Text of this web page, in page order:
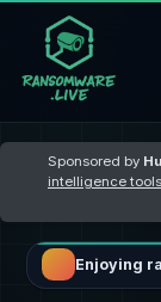
Sponsored by
intelligence
Enjoying